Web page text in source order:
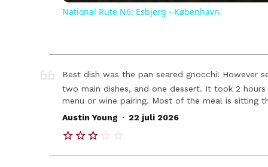
National Rute N6: Esbjerg - København
Best dish was the pan seared gnocchi! However
two main dishes, and one dessert. It took 2
menu or wine pairing. Most of the meal is sitting
Austin Young . 22 juli 2026